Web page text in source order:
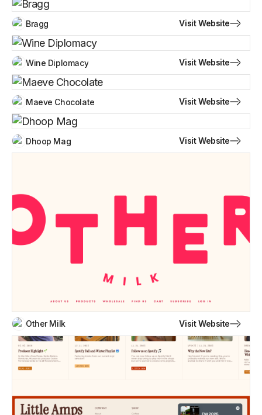
Bragg Visit Website
Wine Diplomacy Visit Website
Maeve Chocolate Visit Website
Dhoop Mag Visit Website
Other Milk Visit Website